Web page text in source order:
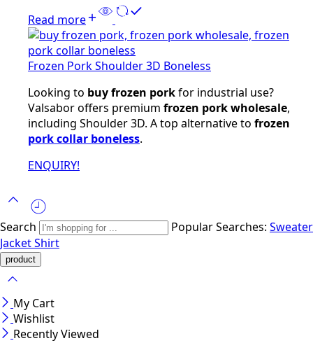
Read more
Frozen Pork Shoulder 3D Boneless
Looking to buy frozen porkfor industrial use?
Valsabor offers premium frozen pork wholesale,
including Shoulder 3D. A top alternative to frozen
pork collar boneless.
ENQUIRY!
Search Popular Searches: Sweater
JacketShirt
My Cart
Wishlist
Recently Viewed